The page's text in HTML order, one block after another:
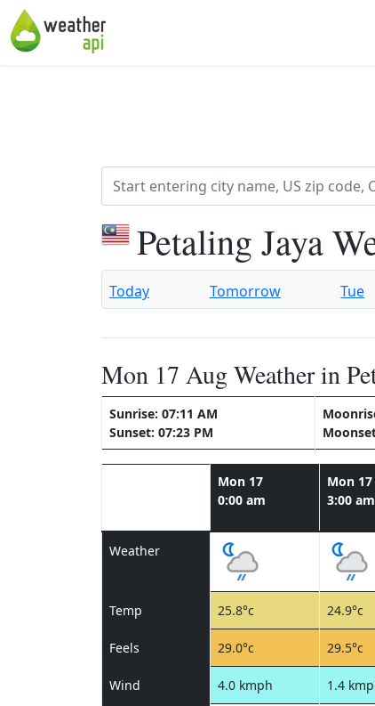
Petaling Jaya
Today Tomorrow Tue
Mon 17 Aug Weather in
Sunrise: 07:11 AM
Sunset: 07:23 PM
Mon 17
0:00 am
Mon 17
3:00 am
Weather
Temp 25.8°c 24.9°c
Feels 29.0°c 29.5°c
Wind 4.0 kmph 1.4